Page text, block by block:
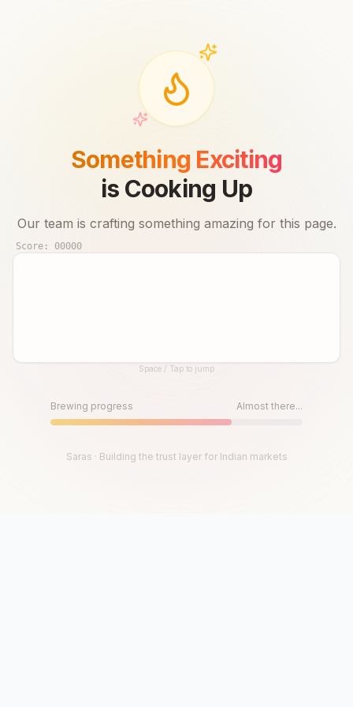
Something Exciting
is Cooking Up
Our team is crafting something amazing for this page.
Score: 00000
Until then, play!Space / Tap to jump
Brewing progress Almost there...
Saras · Building the trust layer for Indian markets